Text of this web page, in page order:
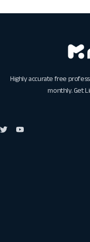
Highly accurate free
monthly. Get